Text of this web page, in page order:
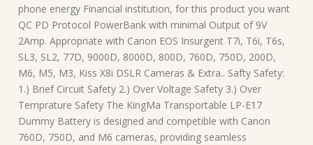
phone energy Financial institution, for this product you want
QC PD Protocol PowerBank with minimal Output of 9V
2Amp. Appropriate with Canon EOS Insurgent T7i, T6i, T6s,
SL3, SL2, 77D, 9000D, 8000D, 800D, 760D, 750D, 200D,
M6, M5, M3, Kiss X8i DSLR Cameras & Extra.. Safty Safety:
1.) Brief Circuit Safety 2.) Over Voltage Safety 3.) Over
Temprature Safety The KingMa Transportable LP-E17
Dummy Battery is designed and competible with Canon
760D, 750D, and M6 cameras, providing seamless